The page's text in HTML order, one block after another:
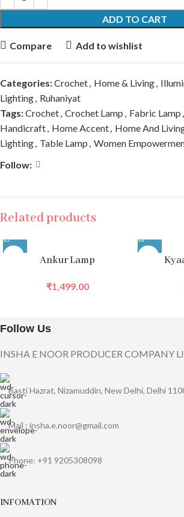
ADD TO CART
Compare Add to wishlist
Categories:Crochet, Home & Living,
Lighting, Ruhaniyat
Tags:Crochet, Crochet Lamp , Fabric Lamp ,
Handicraft, Home Accent, Home And
Lighting, Table Lamp , Women
Follow:
Related products
Ankur Lamp
₹1,499.00
Follow Us
INSHA E NOOR PRODUCER COMPANY
Basti Hazrat, Nizamuddin, New Delhi, Delhi
Mail : insha.e.noor@gmail.com
Phone: +91 9205308098
INFOMATION